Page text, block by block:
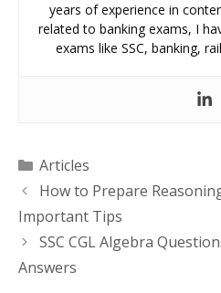
years of experience in
related to banking exams, I
exams like SSC, banking,
Categories
Articles
How to Prepare
Important Tips
SSC CGL Algebra
Answers